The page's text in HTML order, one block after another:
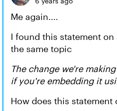
Me again....
I found this statement
the same topic
The change we're
if you're embedding it
How does this statement